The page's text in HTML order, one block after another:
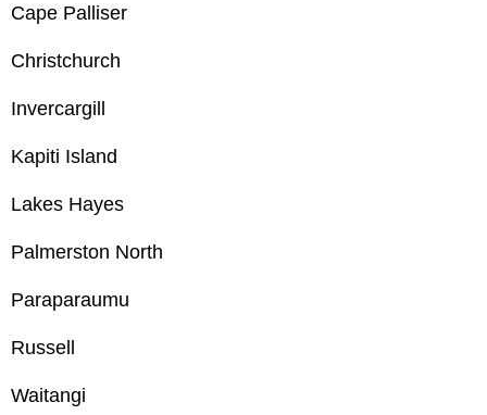
Cape Palliser
Christchurch
Invercargill
Kapiti Island
Lakes Hayes
Palmerston North
Paraparaumu
Russell
Waitangi